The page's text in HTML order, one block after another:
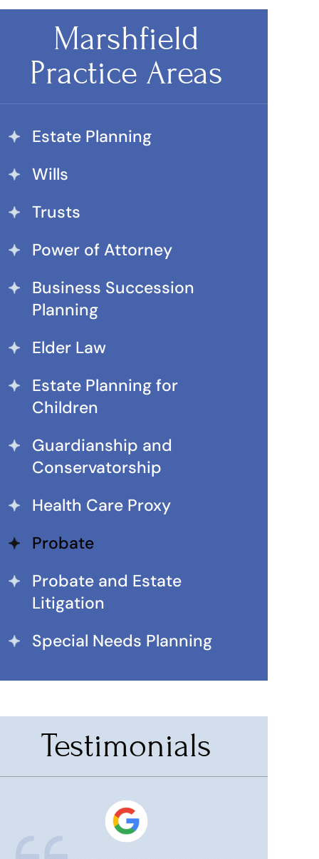
Marshfield
Practice Areas
Estate Planning
Wills
Trusts
Power of Attorney
Business Succession
Planning
Elder Law
Estate Planning for
Children
Guardianship and
Conservatorship
Health Care Proxy
Probate
Probate and Estate
Litigation
Special Needs Planning
Testimonials